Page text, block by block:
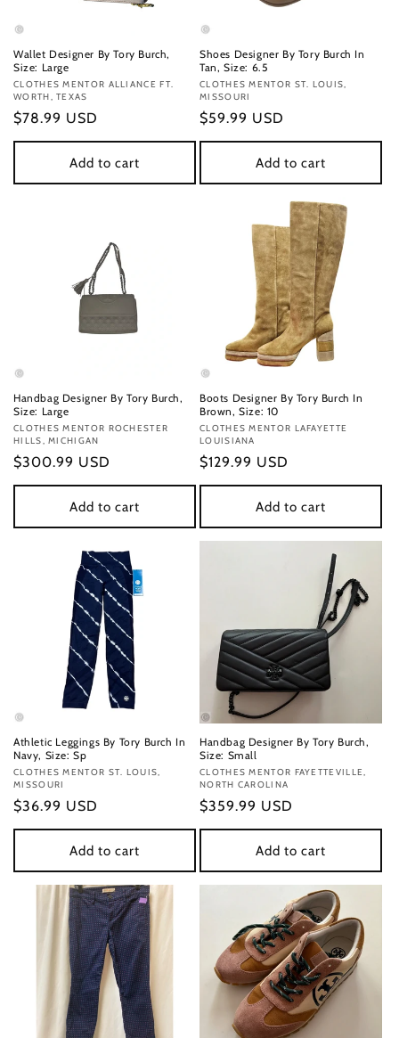
Wallet Designer By Tory Burch,
Size: Large
Vendor:
CLOTHES MENTOR ALLIANCE FT.
WORTH, TEXAS
Regular
price
$78.99 USD
Add to cart
Shoes Designer By Tory Burch In
Tan, Size: 6.5
Vendor:
CLOTHES MENTOR ST. LOUIS,
MISSOURI
Regular
price
$59.99 USD
Add to cart
Handbag Designer By Tory Burch,
Size: Large
Vendor:
CLOTHES MENTOR ROCHESTER
HILLS, MICHIGAN
Regular
price
$300.99 USD
Add to cart
Boots Designer By Tory Burch In
Brown, Size: 10
Vendor:
CLOTHES MENTOR LAFAYETTE
LOUISIANA
Regular
price
$129.99 USD
Add to cart
Athletic Leggings By Tory Burch In
Navy, Size: Sp
Vendor:
CLOTHES MENTOR ST. LOUIS,
MISSOURI
Regular
price
$36.99 USD
Add to cart
Handbag Designer By Tory Burch,
Size: Small
Vendor:
CLOTHES MENTOR FAYETTEVILLE,
NORTH CAROLINA
Regular
price
$359.99 USD
Add to cart